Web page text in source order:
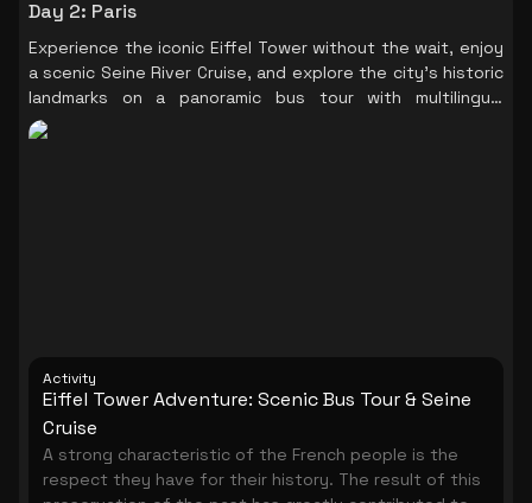
Day 2: Paris
Experience the iconic Eiffel Tower without the wait, enjoy
a scenic Seine River Cruise, and explore the city's historic
landmarks on a panoramic bus tour with multilingual
audioguides.
Activity
Eiffel Tower Adventure: Scenic Bus Tour & Seine
Cruise
A strong characteristic of the French people is the
respect they have for their history. The result of this